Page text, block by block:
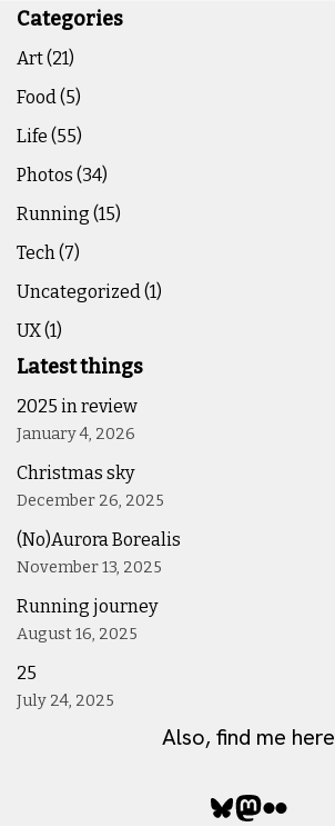
Categories
Art(21)
Food(5)
Life (55)
Photos (34)
Running (15)
Tech(7)
Uncategorized(1)
UX(1)
Latest things
2025 in review
January 4, 2026
Christmas sky
December 26, 2025
(No)Aurora Borealis
November 13, 2025
Running journey
August 16, 2025
25
July 24, 2025
Also, find me here